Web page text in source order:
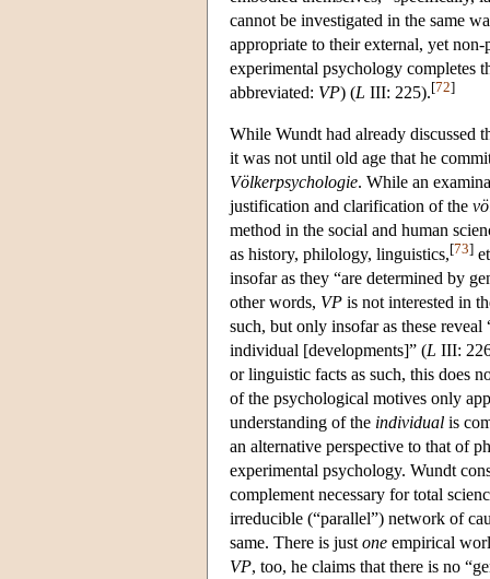
cannot be investigated in the same
appropriate to their external, yet
experimental psychology completes
abbreviated: VP) (L III: 225).[72]
While Wundt had already discussed
it was not until old age that he
Völkerpsychologie. While an
justification and clarification of the
method in the social and human
as history, philology, linguistics,[73]
insofar as they “are determined by
other words, VP is not interested in
such, but only insofar as these
individual [developments]” (L III:
or linguistic facts as such, this does
of the psychological motives only
understanding of the individual is
an alternative perspective to that of
experimental psychology. Wundt
complement necessary for total
irreducible (“parallel”) network of
same. There is just one empirical
VP, too, he claims that there is no